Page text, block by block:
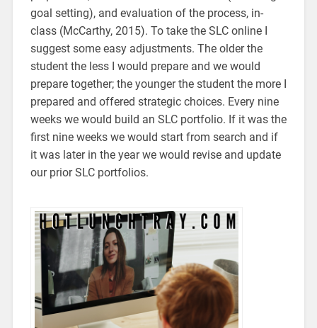
goal setting), and evaluation of the process, in-
class (McCarthy, 2015). To take the SLC online I
suggest some easy adjustments. The older the
student the less I would prepare and we would
prepare together; the younger the student the more I
prepared and offered strategic choices. Every nine
weeks we would build an SLC portfolio. If it was the
first nine weeks we would start from search and if
it was later in the year we would revise and update
our prior SLC portfolios.